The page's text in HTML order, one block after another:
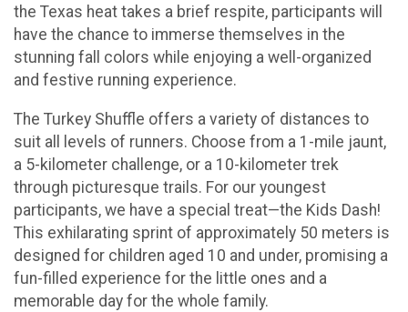
the Texas heat takes a brief respite, participants will
have the chance to immerse themselves in the
stunning fall colors while enjoying a well-organized
and festive running experience.
The Turkey Shuffle offers a variety of distances to
suit all levels of runners. Choose from a 1-mile jaunt,
a 5-kilometer challenge, or a 10-kilometer trek
through picturesque trails. For our youngest
participants, we have a special treat—the Kids Dash!
This exhilarating sprint of approximately 50 meters is
designed for children aged 10 and under, promising a
fun-filled experience for the little ones and a
memorable day for the whole family.